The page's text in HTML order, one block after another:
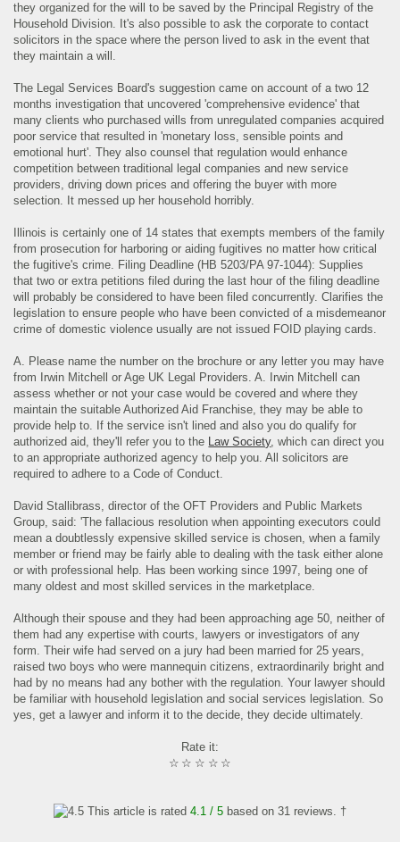
they organized for the will to be saved by the Principal Registry of the
Household Division. It's also possible to ask the corporate to contact
solicitors in the space where the person lived to ask in the event that
they maintain a will.
The Legal Services Board's suggestion came on account of a two 12
months investigation that uncovered 'comprehensive evidence' that
many clients who purchased wills from unregulated companies acquired
poor service that resulted in 'monetary loss, sensible points and
emotional hurt'. They also counsel that regulation would enhance
competition between traditional legal companies and new service
providers, driving down prices and offering the buyer with more
selection. It messed up her household horribly.
Illinois is certainly one of 14 states that exempts members of the family
from prosecution for harboring or aiding fugitives no matter how critical
the fugitive's crime. Filing Deadline (HB 5203/PA 97‐1044): Supplies
that two or extra petitions filed during the last hour of the filing deadline
will probably be considered to have been filed concurrently. Clarifies the
legislation to ensure people who have been convicted of a misdemeanor
crime of domestic violence usually are not issued FOID playing cards.
A. Please name the number on the brochure or any letter you may have
from Irwin Mitchell or Age UK Legal Providers. A. Irwin Mitchell can
assess whether or not your case would be covered and where they
maintain the suitable Authorized Aid Franchise, they may be able to
provide help to. If the service isn't lined and also you do qualify for
authorized aid, they'll refer you to the Law Society, which can direct you
to an appropriate authorized agency to help you. All solicitors are
required to adhere to a Code of Conduct.
David Stallibrass, director of the OFT Providers and Public Markets
Group, said: 'The fallacious resolution when appointing executors could
mean a doubtlessly expensive skilled service is chosen, when a family
member or friend may be fairly able to dealing with the task either alone
or with professional help. Has been working since 1997, being one of
many oldest and most skilled services in the marketplace.
Although their spouse and they had been approaching age 50, neither of
them had any expertise with courts, lawyers or investigators of any
form. Their wife had served on a jury had been married for 25 years,
raised two boys who were mannequin citizens, extraordinarily bright and
had by no means had any bother with the regulation. Your lawyer should
be familiar with household legislation and social services legislation. So
yes, get a lawyer and inform it to the decide, they decide ultimately.
Rate it:
☆
☆
☆
☆
☆
This article is rated 4.1/ 5based on 31reviews. †